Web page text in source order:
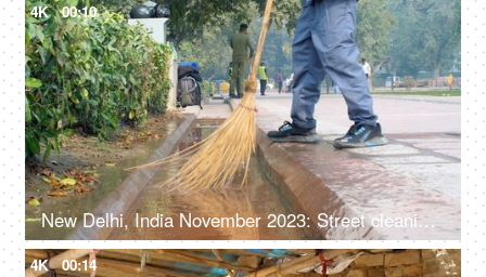
4K 00:10
New Delhi, India November 2023: Street cleaning - male municipal worker in uniform sweeping the sidewalk with a broom in Delhi
4K 00:14